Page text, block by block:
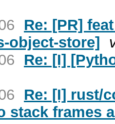
Re: [PR]
object-store]
Re: [I]
Re: [I] rust/
stack frames